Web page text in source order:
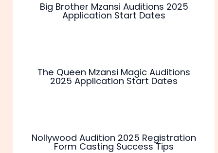
Big Brother Mzansi Auditions 2025
Application Start Dates
The Queen Mzansi Magic Auditions
2025 Application Start Dates
Nollywood Audition 2025 Registration
Form Casting Success Tips